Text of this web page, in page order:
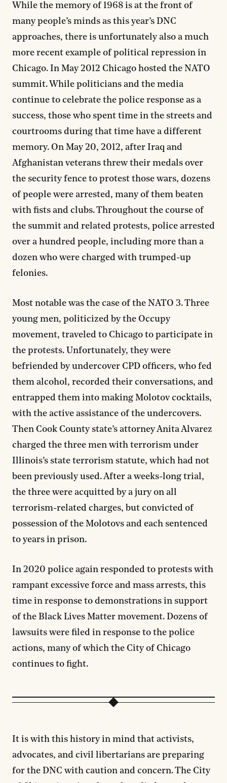
While the memory of 1968 is at the front of
many people’s minds as this year’s DNC
approaches, there is unfortunately also a much
more recent example of political repression in
Chicago. In May 2012 Chicago hosted the NATO
summit. While politicians and the media
continue to celebrate the police response as a
success, those who spent time in the streets and
courtrooms during that time have a different
memory. On May 20, 2012, after Iraq and
Afghanistan veterans threw their medals over
the security fence to protest those wars, dozens
of people were arrested, many of them beaten
with fists and clubs. Throughout the course of
the summit and related protests, police arrested
over a hundred people, including more than a
dozen who were charged with trumped-up
felonies.
Most notable was the case of the NATO 3. Three
young men, politicized by the Occupy
movement, traveled to Chicago to participate in
the protests. Unfortunately, they were
befriended by undercover CPD officers, who fed
them alcohol, recorded their conversations, and
entrapped them into making Molotov cocktails,
with the active assistance of the undercovers.
Then Cook County state’s attorney Anita Alvarez
charged the three men with terrorism under
Illinois’s state terrorism statute, which had not
been previously used. After a weeks-long trial,
the three were acquitted by a jury on all
terrorism-related charges, but convicted of
possession of the Molotovs and each sentenced
to years in prison.
In 2020 police again responded to protests with
rampant excessive force and mass arrests, this
time in response to demonstrations in support
of the Black Lives Matter movement. Dozens of
lawsuits were filed in response to the police
actions, many of which the City of Chicago
continues to fight.
It is with this history in mind that activists,
advocates, and civil libertarians are preparing
for the DNC with caution and concern. The City